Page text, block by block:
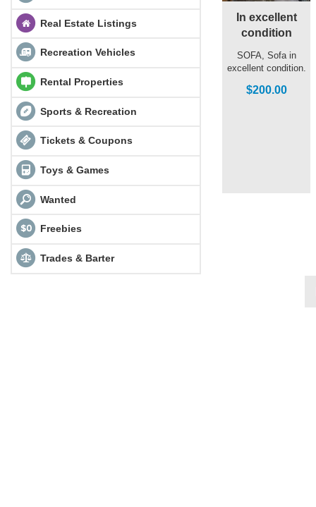
Real Estate Listings
Recreation Vehicles
Rental Properties
Sports & Recreation
Tickets & Coupons
Toys & Games
Wanted
Freebies
Trades & Barter
In excellent
condition
SOFA, Sofa in
excellent condition.
$200.00